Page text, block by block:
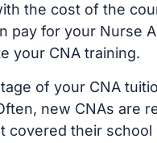
the cost of the
pay for your Nurse
your CNA training.
of your CNA
new CNAs are
their school